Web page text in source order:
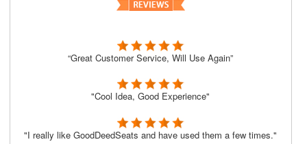
“Great Customer Service, Will Use Again”
"Cool Idea, Good Experience"
"I really like GoodDeedSeats and have used them a few times."